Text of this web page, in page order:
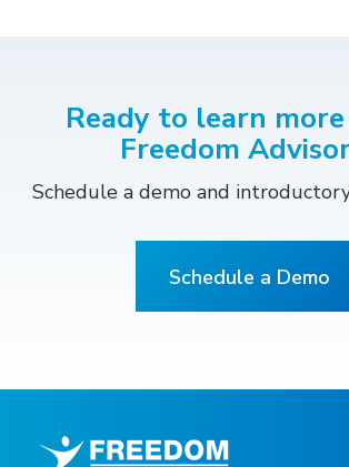
Ready to learn
Freedom
Schedule a demo and
Schedule a Demo